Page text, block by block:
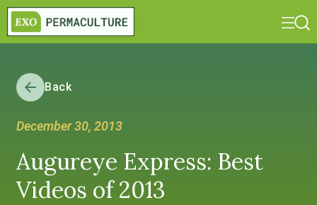
Back
December 30, 2013
Augureye Express: Best
Videos of 2013